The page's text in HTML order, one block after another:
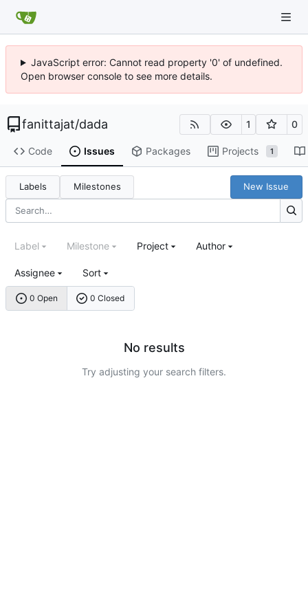
JavaScript error: Cannot read property '0' of undefined.
Open browser console to see more details.
fanittajat/dada 1 0
Code Issues Packages Projects 1
Labels Milestones New Issue
0 Open 0 Closed
Label Milestone Project Author
Assignee Sort
No results
Try adjusting your search filters.